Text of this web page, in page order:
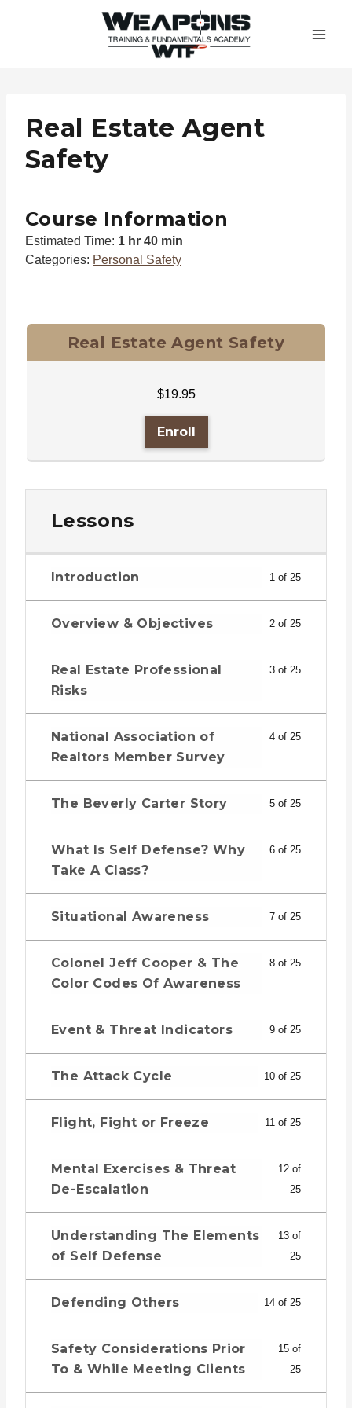
Real Estate Agent
Safety
Course Information
Estimated Time: 1 hr 40 min
Categories: Personal Safety
Real Estate Agent Safety
$19.95
Enroll
Lessons
1 of 25
Introduction
2 of 25
Overview & Objectives
3 of 25
Real Estate Professional
Risks
4 of 25
National Association of
Realtors Member Survey
5 of 25
The Beverly Carter Story
6 of 25
What Is Self Defense? Why
Take A Class?
7 of 25
Situational Awareness
8 of 25
Colonel Jeff Cooper & The
Color Codes Of Awareness
9 of 25
Event & Threat Indicators
10 of 25
The Attack Cycle
11 of 25
Flight, Fight or Freeze
12 of
25
Mental Exercises & Threat
De-Escalation
13 of
25
Understanding The Elements
of Self Defense
14 of 25
Defending Others
15 of
25
Safety Considerations Prior
To & While Meeting Clients